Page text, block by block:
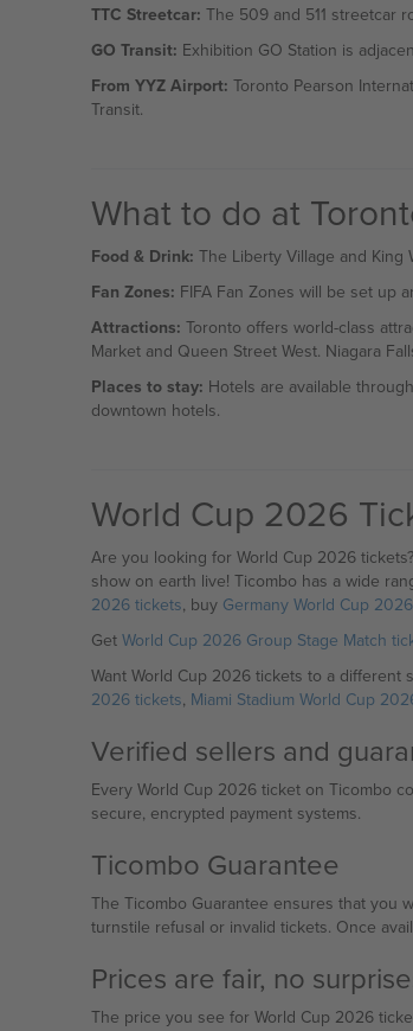
TTC Streetcar: The 509 and 511 streetcar
GO Transit: Exhibition GO Station is
From YYZ Airport: Toronto Pearson
Transit.
What to do at
Food & Drink: The Liberty Village and
Fan Zones: FIFA Fan Zones will be set up
Attractions: Toronto offers world-class
Market and Queen Street West. Niagara
Places to stay: Hotels are available
downtown hotels.
World Cup 2026
Are you looking for World Cup 2026
show on earth live! Ticombo has a wide
2026 tickets, buy Germany World Cup
Get World Cup 2026 Group Stage Match
Want World Cup 2026 tickets to a different
2026 tickets, Miami Stadium World Cup
Verified sellers and
Every World Cup 2026 ticket on Ticombo
secure, encrypted payment systems.
Ticombo Guarantee
The Ticombo Guarantee ensures that you
turnstile refusal or invalid tickets. Once
Prices are fair, no
The price you see for World Cup 2026